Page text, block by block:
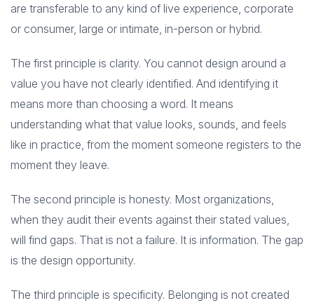
are transferable to any kind of live experience, corporate
or consumer, large or intimate, in-person or hybrid.
The first principle is clarity. You cannot design around a
value you have not clearly identified. And identifying it
means more than choosing a word. It means
understanding what that value looks, sounds, and feels
like in practice, from the moment someone registers to the
moment they leave.
The second principle is honesty. Most organizations,
when they audit their events against their stated values,
will find gaps. That is not a failure. It is information. The gap
is the design opportunity.
The third principle is specificity. Belonging is not created